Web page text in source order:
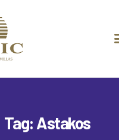
Tag: Astakos
US
SEARCH